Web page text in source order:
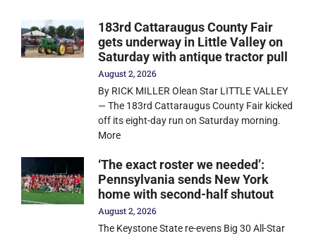
183rd Cattaraugus County Fair
gets underway in Little Valley on
Saturday with antique tractor pull
August 2, 2026
By RICK MILLER Olean Star LITTLE VALLEY
— The 183rd Cattaraugus County Fair kicked
off its eight-day run on Saturday morning.
More
‘The exact roster we needed’:
Pennsylvania sends New York
home with second-half shutout
August 2, 2026
The Keystone State re-evens Big 30 All-Star